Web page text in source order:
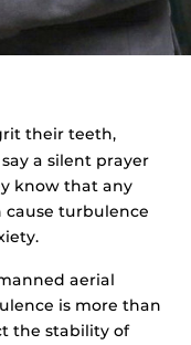
their teeth,
a silent prayer
know that any
turbulence
aerial
is more than
the stability of